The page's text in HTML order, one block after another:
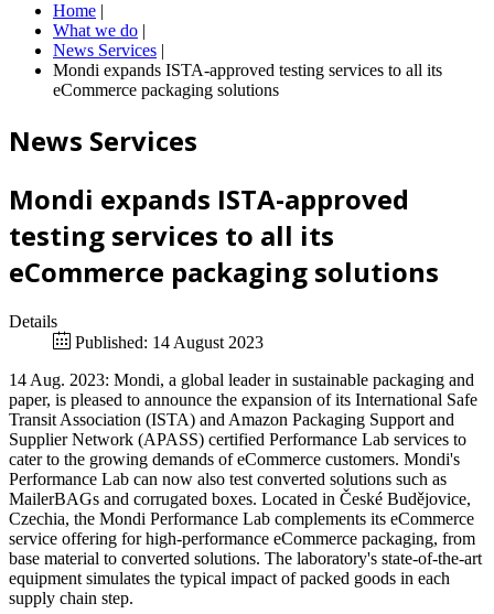
Home |
What we do |
News Services |
Mondi expands ISTA-approved testing services to all its
eCommerce packaging solutions
News Services
Mondi expands ISTA-approved
testing services to all its
eCommerce packaging solutions
Details
Published: 14 August 2023
14 Aug. 2023: Mondi, a global leader in sustainable packaging and
paper, is pleased to announce the expansion of its International Safe
Transit Association (ISTA) and Amazon Packaging Support and
Supplier Network (APASS) certified Performance Lab services to
cater to the growing demands of eCommerce customers. Mondi's
Performance Lab can now also test converted solutions such as
MailerBAGs and corrugated boxes. Located in České Budějovice,
Czechia, the Mondi Performance Lab complements its eCommerce
service offering for high-performance eCommerce packaging, from
base material to converted solutions. The laboratory's state-of-the-art
equipment simulates the typical impact of packed goods in each
supply chain step.